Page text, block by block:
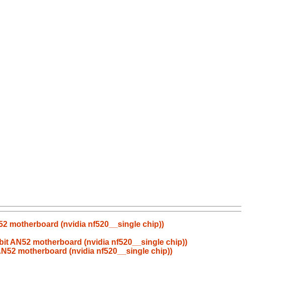
motherboard (nvidia nf520__single chip))
AN52 motherboard (nvidia nf520__single chip))
motherboard (nvidia nf520__single chip))